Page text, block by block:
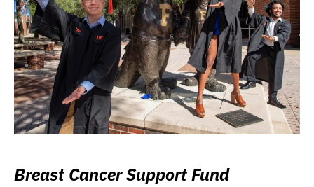
Breast Cancer Support Fund